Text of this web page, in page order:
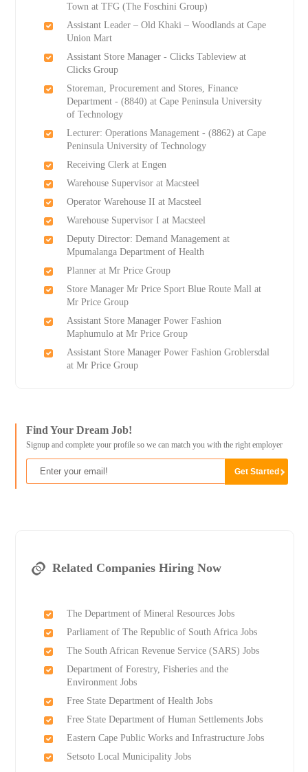
Town at TFG (The Foschini Group)
Assistant Leader – Old Khaki – Woodlands at Cape
Union Mart
Assistant Store Manager - Clicks Tableview at
Clicks Group
Storeman, Procurement and Stores, Finance
Department - (8840) at Cape Peninsula University
of Technology
Lecturer: Operations Management - (8862) at Cape
Peninsula University of Technology
Receiving Clerk at Engen
Warehouse Supervisor at Macsteel
Operator Warehouse II at Macsteel
Warehouse Supervisor I at Macsteel
Deputy Director: Demand Management at
Mpumalanga Department of Health
Planner at Mr Price Group
Store Manager Mr Price Sport Blue Route Mall at
Mr Price Group
Assistant Store Manager Power Fashion
Maphumulo at Mr Price Group
Assistant Store Manager Power Fashion Groblersdal
at Mr Price Group
Find Your Dream Job!
Signup and complete your profile so we can match you with the right employer
Related Companies Hiring Now
The Department of Mineral Resources Jobs
Parliament of The Republic of South Africa Jobs
The South African Revenue Service (SARS) Jobs
Department of Forestry, Fisheries and the
Environment Jobs
Free State Department of Health Jobs
Free State Department of Human Settlements Jobs
Eastern Cape Public Works and Infrastructure Jobs
Setsoto Local Municipality Jobs